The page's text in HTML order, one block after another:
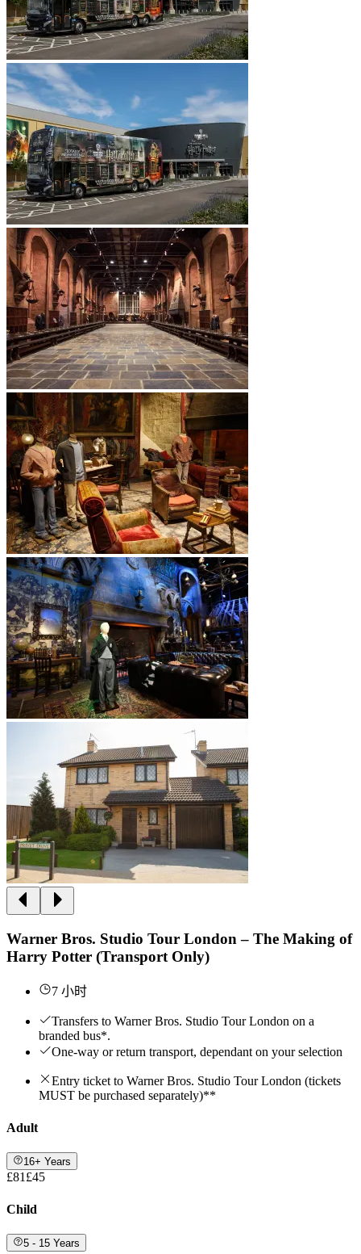
Warner Bros. Studio Tour London – The Making of
Harry Potter (Transport Only)
7 小时
Transfers to Warner Bros. Studio Tour London on a
branded bus*.
One-way or return transport, dependant on your selection
Entry ticket to Warner Bros. Studio Tour London (tickets
MUST be purchased separately)**
Adult
16+ Years
£81 £45
Child
5 - 15 Years